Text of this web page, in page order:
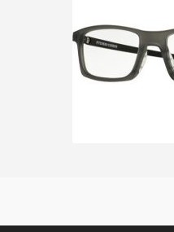
OAKLEY
OX